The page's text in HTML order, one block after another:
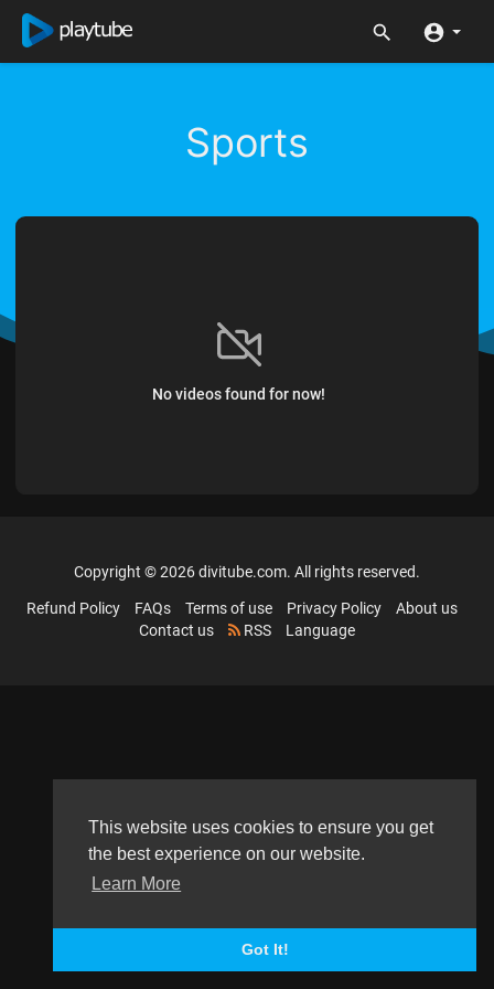
This website uses cookies to ensure you get
the best experience on our website.
Learn More
Got It!
Sports
No videos found for now!
Copyright © 2026 divitube.com. All rights reserved.
Refund Policy FAQs Terms of use Privacy Policy
About us
Contact us
RSS Language